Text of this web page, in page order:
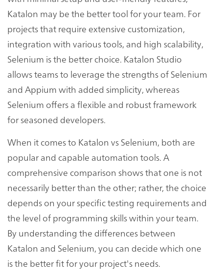
Katalon may be the better tool for your team. For
projects that require extensive customization,
integration with various tools, and high scalability,
Selenium is the better choice. Katalon Studio
allows teams to leverage the strengths of Selenium
and Appium with added simplicity, whereas
Selenium offers a flexible and robust framework
for seasoned developers.
When it comes to Katalon vs Selenium, both are
popular and capable automation tools. A
comprehensive comparison shows that one is not
necessarily better than the other; rather, the choice
depends on your specific testing requirements and
the level of programming skills within your team.
By understanding the differences between
Katalon and Selenium, you can decide which one
is the better fit for your project's needs.